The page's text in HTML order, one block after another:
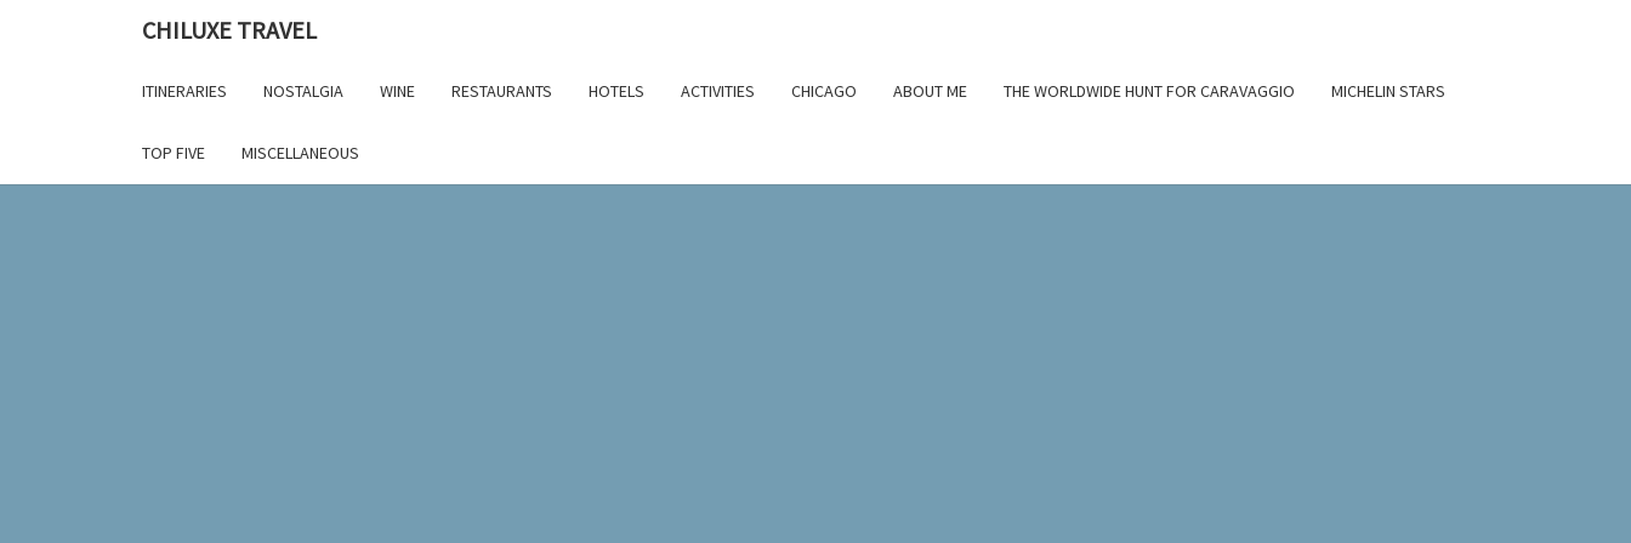
CHILUXE TRAVEL
ITINERARIES NOSTALGIA WINE RESTAURANTS HOTELS ACTIVITIES CHICAGO ABOUT ME THE WORLDWIDE HUNT FOR CARAVAGGIO MICHELIN STARS
TOP FIVE MISCELLANEOUS